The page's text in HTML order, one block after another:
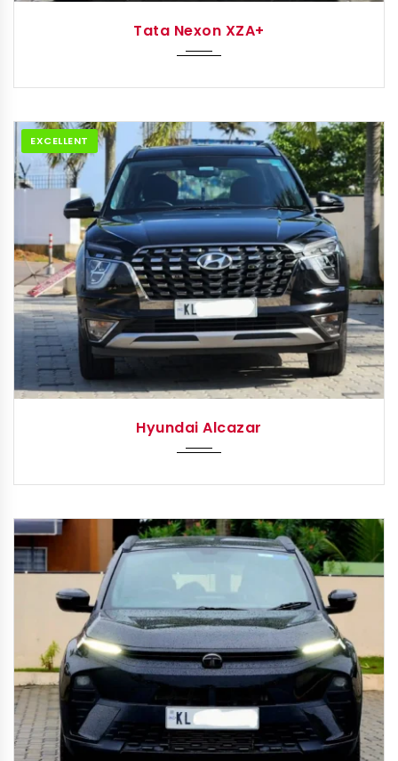
Tata Nexon XZA+
EXCELLENT
Hyundai Alcazar